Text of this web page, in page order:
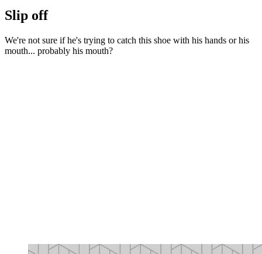
Slip off
We're not sure if he's trying to catch this shoe with his hands or his
mouth... probably his mouth?